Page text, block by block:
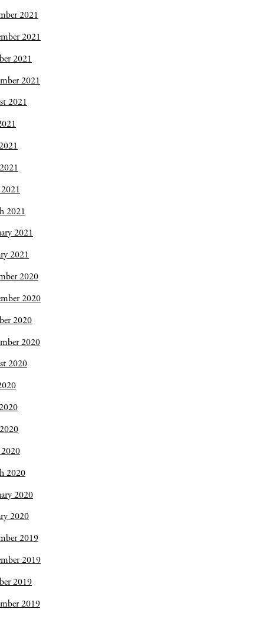
2021
2021
2021
2021
2021
2021
2021
2021
2020
2020
2020
2020
2020
2020
2020
2020
2019
2019
2019
2019